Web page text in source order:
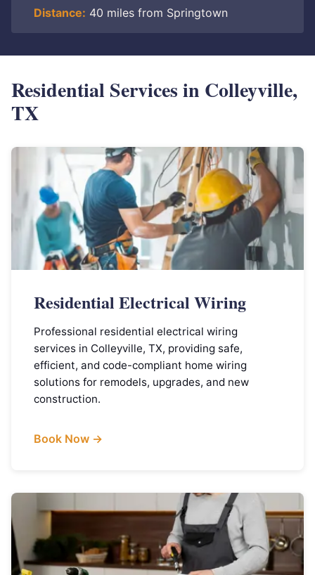
Distance: 40 miles from Springtown
Residential Services in Colleyville,
TX
Residential Electrical Wiring
Professional residential electrical wiring
services in Colleyville, TX, providing safe,
efficient, and code-compliant home wiring
solutions for remodels, upgrades, and new
construction.
Book Now →